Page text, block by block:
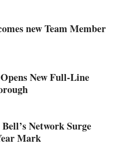
new Team Member
New Full-Line
Network Surge
Mark